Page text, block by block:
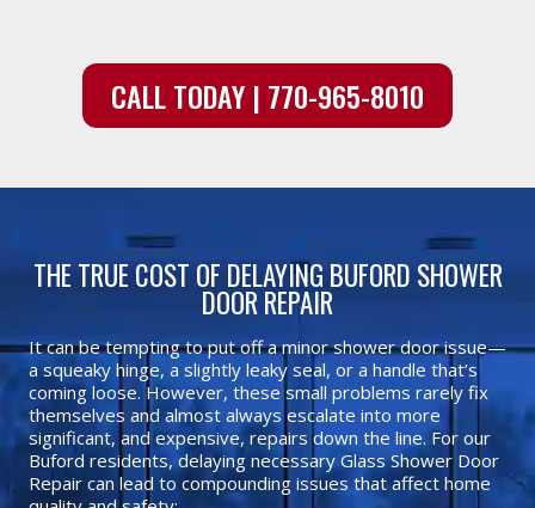
CALL TODAY | 770-965-8010
THE TRUE COST OF DELAYING BUFORD SHOWER
DOOR REPAIR
It can be tempting to put off a minor shower door issue—
a squeaky hinge, a slightly leaky seal, or a handle that’s
coming loose. However, these small problems rarely fix
themselves and almost always escalate into more
significant, and expensive, repairs down the line. For our
Buford residents, delaying necessary Glass Shower Door
Repair can lead to compounding issues that affect home